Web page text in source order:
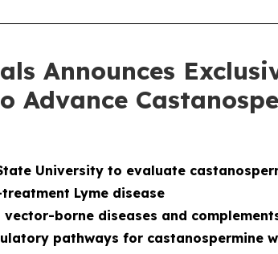
Announces
Advance
University to evaluate
Lyme disease
borne diseases and
pathways for castanospermine